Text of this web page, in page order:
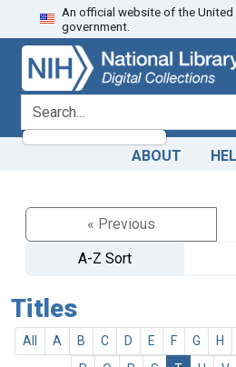
Skip
to
search
Skip to
main
content
An official website of the
government.
search for
ABOUT
« Previous
A-Z Sort
Titles
All A B C D E F G H